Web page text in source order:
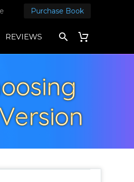
Purchase Book
REVIEWS